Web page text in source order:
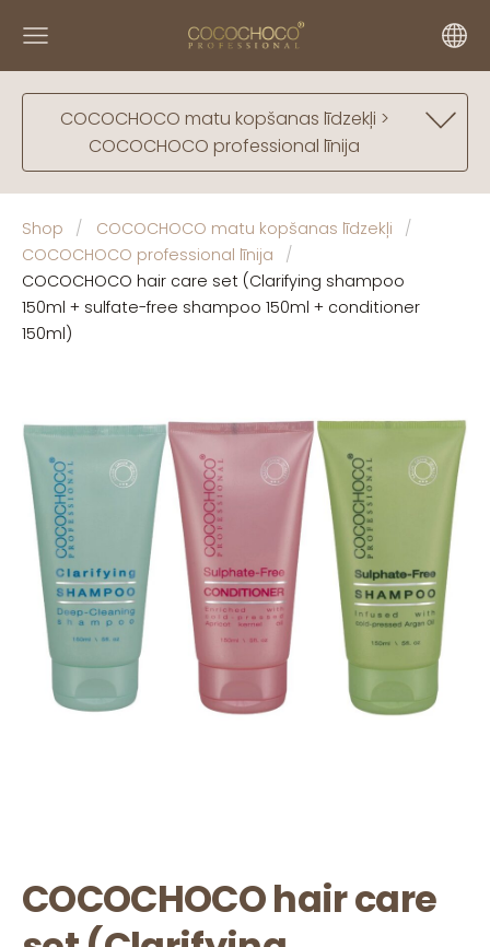
COCOCHOCO matu kopšanas līdzekļi >
COCOCHOCO professional līnija
Shop
COCOCHOCO matu kopšanas līdzekļi
COCOCHOCO professional līnija
COCOCHOCO hair care set (Clarifying shampoo
150ml + sulfate-free shampoo 150ml + conditioner
150ml)
COCOCHOCO hair care